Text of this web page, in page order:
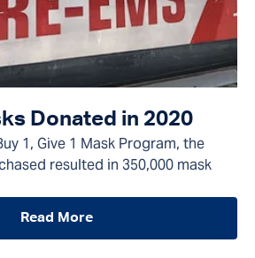
Donated in 2020
1, Give 1 Mask Program, the
resulted in 350,000 mask
Read More